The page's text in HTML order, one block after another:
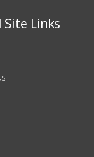
Site Links